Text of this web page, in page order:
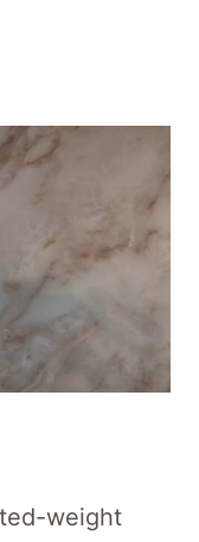
weight